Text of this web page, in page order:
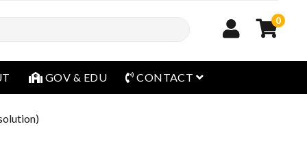
0
GOV & EDU CONTACT open menu